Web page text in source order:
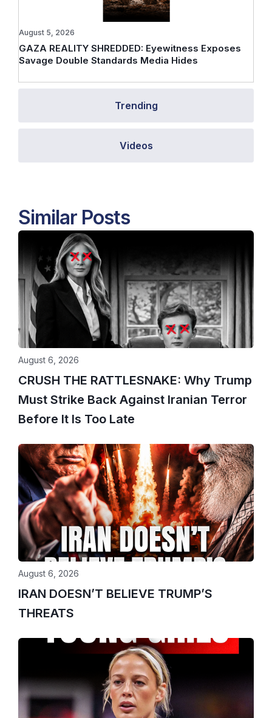
Trending
Videos
GAZA REALITY SHREDDED: Eyewitness Exposes
Savage Double Standards Media Hides
August 5, 2026
Similar Posts
CRUSH THE RATTLESNAKE: Why Trump
Must Strike Back Against Iranian Terror
Before It Is Too Late
August 6, 2026
IRAN DOESN’T BELIEVE TRUMP’S
THREATS
August 6, 2026